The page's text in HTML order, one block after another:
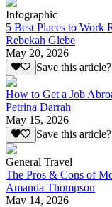
Infographic
5 Best Places to
Rebekah Glebe
May 20, 2026
Save this article?
How to Get a Job
Petrina Darrah
May 15, 2026
Save this article?
General Travel
The Pros & Cons of
Amanda Thompson
May 14, 2026